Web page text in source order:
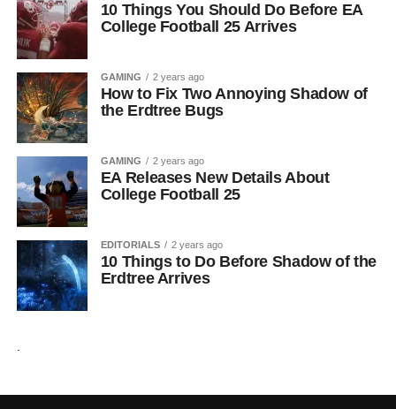
10 Things You Should Do Before EA
College Football 25 Arrives
GAMING 2 years ago
How to Fix Two Annoying Shadow of
the Erdtree Bugs
GAMING 2 years ago
EA Releases New Details About
College Football 25
EDITORIALS 2 years ago
10 Things to Do Before Shadow of the
Erdtree Arrives